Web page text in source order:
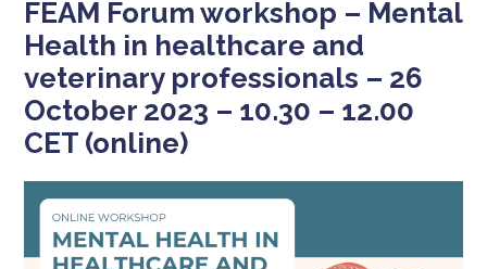
FEAM Forum workshop – Mental
Health in healthcare and
veterinary professionals – 26
October 2023 – 10.30 – 12.00
CET (online)